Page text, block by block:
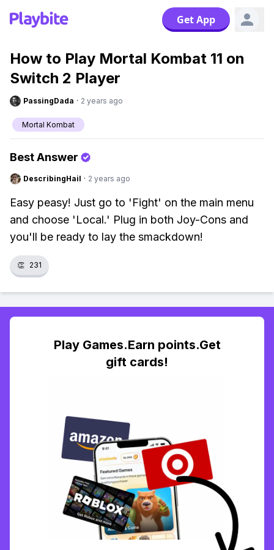
Get App
How to Play Mortal Kombat 11 on
Switch 2 Player
PassingDada · 2 years ago
Mortal Kombat
Best Answer
DescribingHail · 2 years ago
Easy peasy! Just go to 'Fight' on the main menu
and choose 'Local.' Plug in both Joy-Cons and
you'll be ready to lay the smackdown!
👏 231
Play Games.Earn points.Get
gift cards!